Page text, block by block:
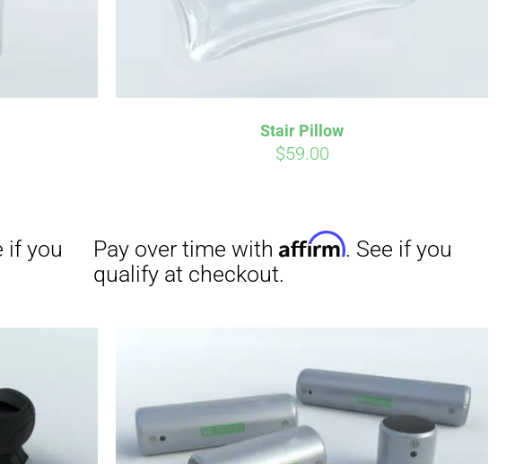
Stair Pillow
$59.00
time with
checkout.